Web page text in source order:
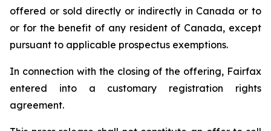
offered or sold directly or indirectly in Canada or to
or for the benefit of any resident of Canada, except
pursuant to applicable prospectus exemptions.
In connection with the closing of the offering, Fairfax
entered into a customary registration rights
agreement.